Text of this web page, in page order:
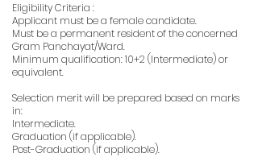
Eligibility Criteria :
Applicant must be a female candidate.
Must be a permanent resident of the concerned
Gram Panchayat/Ward.
Minimum qualification: 10+2 (Intermediate) or
equivalent.
Selection merit will be prepared based on marks
in:
Intermediate.
Graduation (if applicable).
Post-Graduation (if applicable).